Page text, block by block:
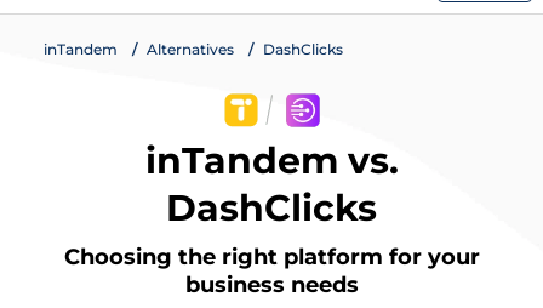
inTandem Alternatives DashClicks
inTandem vs.
DashClicks
Choosing the right platform for your
business needs